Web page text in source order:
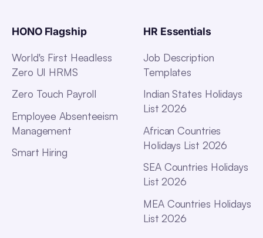
HONO Flagship
World's First Headless
Zero UI HRMS
Zero Touch Payroll
Employee Absenteeism
Management
Smart Hiring
HR Essentials
Job Description
Templates
Indian States Holidays
List 2026
African Countries
Holidays List 2026
SEA Countries Holidays
List 2026
MEA Countries Holidays
List 2026